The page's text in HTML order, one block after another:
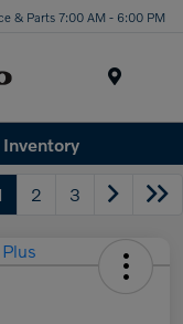
& Parts 7:00 AM - 6:00 PM
Inventory
2 3